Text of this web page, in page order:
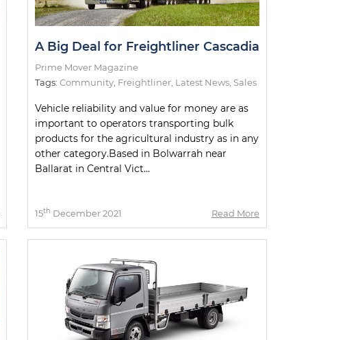
A Big Deal for Freightliner Cascadia
Prime Mover Magazine
Tags: Community Freightliner Latest News Sales
Vehicle reliability and value for money are as
important to operators transporting bulk
products for the agricultural industry as in any
other category.Based in Bolwarrah near
Ballarat in Central Vict...
15th December 2021 Read More